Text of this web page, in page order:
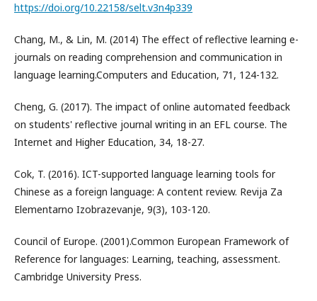
https://doi.org/10.22158/selt.v3n4p339
Chang, M., & Lin, M. (2014) The effect of reflective learning e-
journals on reading comprehension and communication in
language learning.Computers and Education, 71, 124-132.
Cheng, G. (2017). The impact of online automated feedback
on students' reflective journal writing in an EFL course. The
Internet and Higher Education, 34, 18-27.
Cok, T. (2016). ICT-supported language learning tools for
Chinese as a foreign language: A content review. Revija Za
Elementarno Izobrazevanje, 9(3), 103-120.
Council of Europe. (2001).Common European Framework of
Reference for languages: Learning, teaching, assessment.
Cambridge University Press.